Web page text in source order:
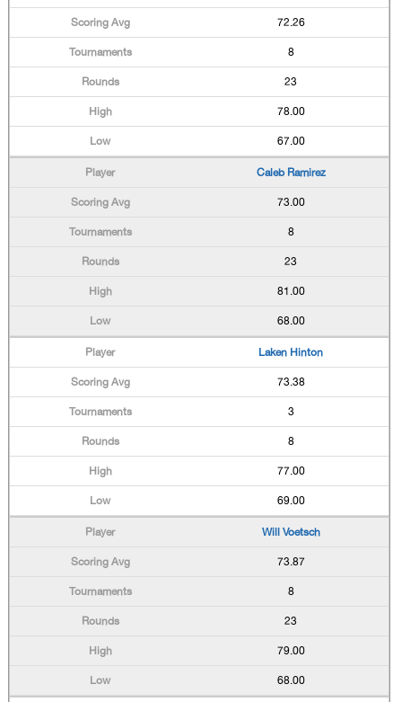
72.26
8
23
78.00
67.00
Caleb Ramirez
73.00
8
23
81.00
68.00
Laken Hinton
73.38
3
8
77.00
69.00
Will Voetsch
73.87
8
23
79.00
68.00